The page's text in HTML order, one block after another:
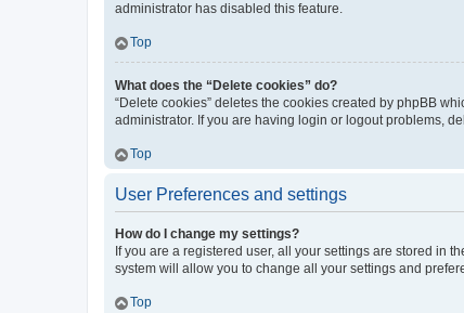
administrator has disabled this feature.
Top
What does the “Delete cookies” do?
“Delete cookies” deletes the cookies created by phpBB
administrator. If you are having login or logout problems,
Top
User Preferences and settings
How do I change my settings?
If you are a registered user, all your settings are stored in
system will allow you to change all your settings and
Top